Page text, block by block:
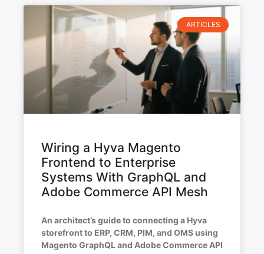
ARTICLES
Wiring a Hyva Magento
Frontend to Enterprise
Systems With GraphQL and
Adobe Commerce API Mesh
An architect’s guide to connecting a Hyva
storefront to ERP, CRM, PIM, and OMS using
Magento GraphQL and Adobe Commerce API